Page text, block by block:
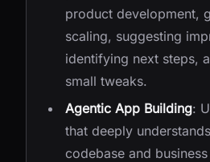
product development,
scaling, suggesting
identifying next steps,
small tweaks.
Agentic App Building:
that deeply
codebase and